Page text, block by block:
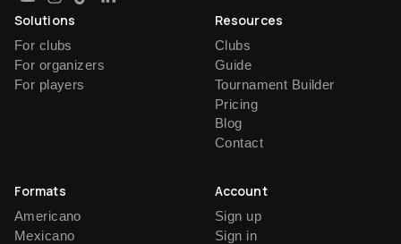
Solutions
For clubs
For organizers
For players
Resources
Clubs
Guide
Tournament Builder
Pricing
Blog
Contact
Formats
Americano
Mexicano
Account
Sign up
Sign in